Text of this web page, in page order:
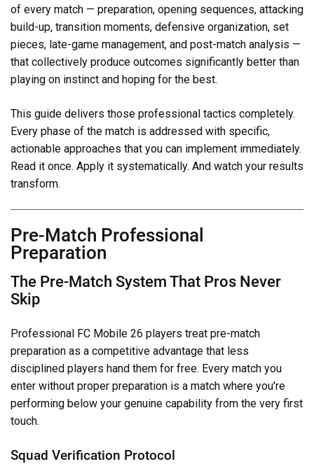
of every match — preparation, opening sequences, attacking
build-up, transition moments, defensive organization, set
pieces, late-game management, and post-match analysis —
that collectively produce outcomes significantly better than
playing on instinct and hoping for the best.
This guide delivers those professional tactics completely.
Every phase of the match is addressed with specific,
actionable approaches that you can implement immediately.
Read it once. Apply it systematically. And watch your results
transform.
Pre-Match Professional
Preparation
The Pre-Match System That Pros Never
Skip
Professional FC Mobile 26 players treat pre-match
preparation as a competitive advantage that less
disciplined players hand them for free. Every match you
enter without proper preparation is a match where you're
performing below your genuine capability from the very first
touch.
Squad Verification Protocol